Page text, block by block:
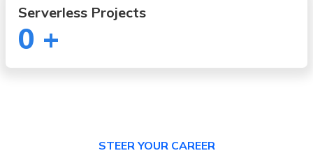
Serverless Projects
0 +
STEER YOUR CAREER